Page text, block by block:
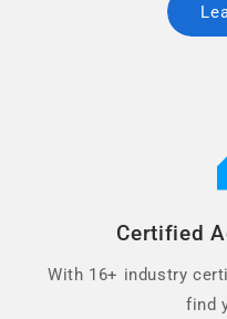
Certified
With 16+ industry
find